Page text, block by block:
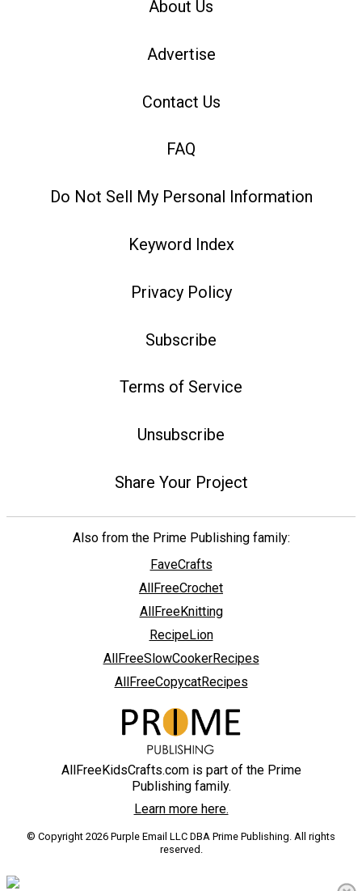
About Us
Advertise
Contact Us
FAQ
Do Not Sell My Personal Information
Keyword Index
Privacy Policy
Subscribe
Terms of Service
Unsubscribe
Share Your Project
Also from the Prime Publishing family:
FaveCrafts
AllFreeCrochet
AllFreeKnitting
RecipeLion
AllFreeSlowCookerRecipes
AllFreeCopycatRecipes
AllFreeKidsCrafts.com is part of the Prime
Publishing family.
Learn more here.
© Copyright 2026 Purple Email LLC DBA Prime Publishing. All rights
reserved.